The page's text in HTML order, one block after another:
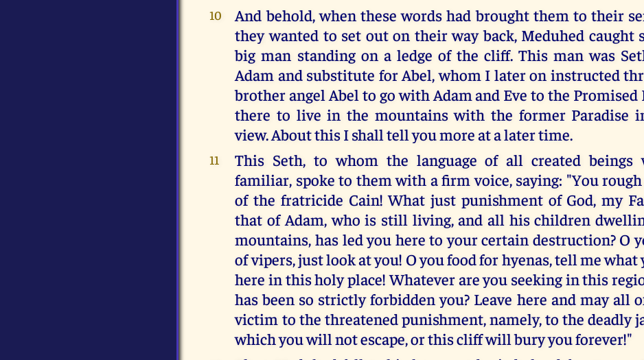
10
And behold, when these words had brought them to their
they wanted to set out on their way back, Meduhed caught
big man standing on a ledge of the cliff. This man was
Adam and substitute for Abel, whom I later on instructed
brother angel Abel to go with Adam and Eve to the Promised
there to live in the mountains with the former Paradise
view. About this I shall tell you more at a later time.
11
This Seth, to whom the language of all created beings
familiar, spoke to them with a firm voice, saying: "You
of the fratricide Cain! What just punishment of God, my
that of Adam, who is still living, and all his children
mountains, has led you here to your certain destruction? O
of vipers, just look at you! O you food for hyenas, tell me what
here in this holy place! Whatever are you seeking in this
has been so strictly forbidden you? Leave here and may all
victim to the threatened punishment, namely, to the deadly
which you will not escape, or this cliff will bury you forever!"